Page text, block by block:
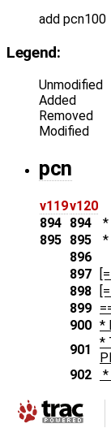
add pcn100
Legend:
Unmodified
Added
Removed
Modified
pcn
v119v120
894 894
*
895 895
*
896
897
898
899
900 *
901
*
902
*